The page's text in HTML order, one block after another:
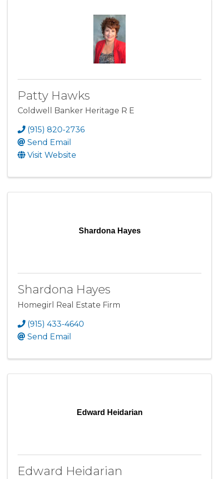
Patty Hawks
Coldwell Banker Heritage R E
(915) 820-2736
Send Email
Visit Website
Shardona Hayes
Shardona Hayes
Homegirl Real Estate Firm
(915) 433-4640
Send Email
Edward Heidarian
Edward Heidarian